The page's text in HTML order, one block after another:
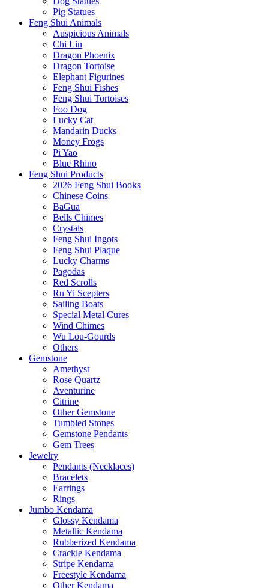
Pig Statues
Feng Shui Animals
Auspicious Animals
Chi Lin
Dragon Phoenix
Dragon Tortoise
Elephant Figurines
Feng Shui Fishes
Feng Shui Tortoises
Foo Dog
Lucky Cat
Mandarin Ducks
Money Frogs
Pi Yao
Blue Rhino
Feng Shui Products
2026 Feng Shui Books
Chinese Coins
BaGua
Bells Chimes
Crystals
Feng Shui Ingots
Feng Shui Plaque
Lucky Charms
Pagodas
Red Scrolls
Ru Yi Scepters
Sailing Boats
Special Metal Cures
Wind Chimes
Wu Lou-Gourds
Others
Gemstone
Amethyst
Rose Quartz
Aventurine
Citrine
Other Gemstone
Tumbled Stones
Gemstone Pendants
Gem Trees
Jewelry
Pendants (Necklaces)
Bracelets
Earrings
Rings
Jumbo Kendama
Glossy Kendama
Metallic Kendama
Rubberized Kendama
Crackle Kendama
Stripe Kendama
Freestyle Kendama
Other Kendama